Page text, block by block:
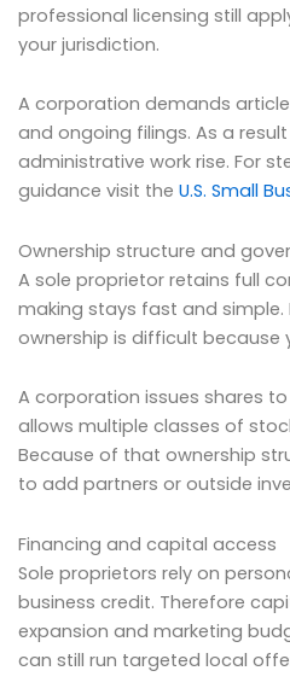
professional licensing still
your jurisdiction.
A corporation demands
and ongoing filings. As a
administrative work rise. For
guidance visit the U.S. Small
Ownership structure and
A sole proprietor retains full
making stays fast and simple.
ownership is difficult because
A corporation issues shares
allows multiple classes of
Because of that ownership
to add partners or outside
Financing and capital access
Sole proprietors rely on
business credit. Therefore
expansion and marketing
can still run targeted local